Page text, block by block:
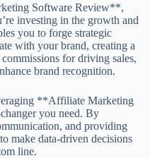
Software Review**,
investing in the growth and
you to forge strategic
with your brand, creating a
for driving sales,
brand recognition.
**Affiliate Marketing
you need. By
and providing
make data-driven decisions
line.